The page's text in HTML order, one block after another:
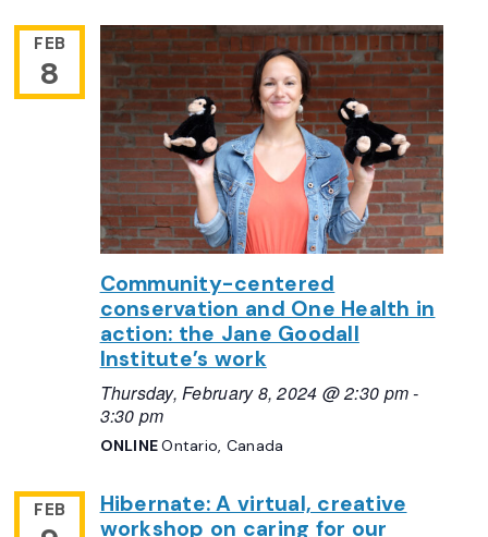
FEB
8
Community-centered
conservation and One Health in
action: the Jane Goodall
Institute’s work
Thursday, February 8, 2024 @ 2:30 pm-
3:30 pm
ONLINEOntario, Canada
FEB
Hibernate: A virtual, creative
workshop on caring for our